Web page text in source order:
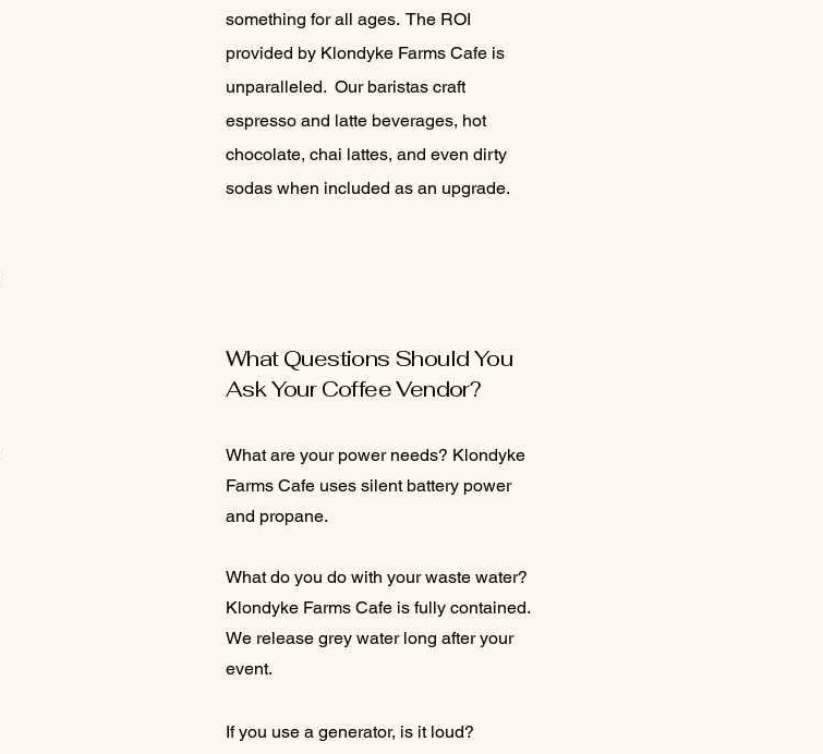
something for all ages. The ROI
provided by Klondyke Farms Cafe is
unparalleled. Our baristas craft
espresso and latte beverages, hot
chocolate, chai lattes, and even dirty
sodas when included as an upgrade.
What Questions Should You
Ask Your Coffee Vendor?
What are your power needs? Klondyke
Farms Cafe uses silent battery power
and propane.
What do you do with your waste water?
Klondyke Farms Cafe is fully contained.
We release grey water long after your
event.
If you use a generator, is it loud?